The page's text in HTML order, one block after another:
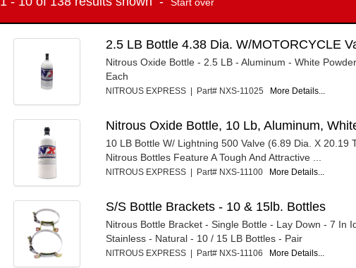
Start over
2.5 LB Bottle 4.38 Dia. W/MOTORCYCLE
Nitrous Oxide Bottle - 2.5 LB - Aluminum - White
Each
NITROUS EXPRESS | Part# NXS-11025 More Details...
Nitrous Oxide Bottle, 10 Lb, Aluminum,
10 LB Bottle W/ Lightning 500 Valve (6.89 Dia. X 20.19
Nitrous Bottles Feature A Tough And Attractive ...
NITROUS EXPRESS | Part# NXS-11100 More Details...
S/S Bottle Brackets - 10 & 15lb. Bottles
Nitrous Bottle Bracket - Single Bottle - Lay Down - 7 In
Stainless - Natural - 10 / 15 LB Bottles - Pair
NITROUS EXPRESS | Part# NXS-11106 More Details...